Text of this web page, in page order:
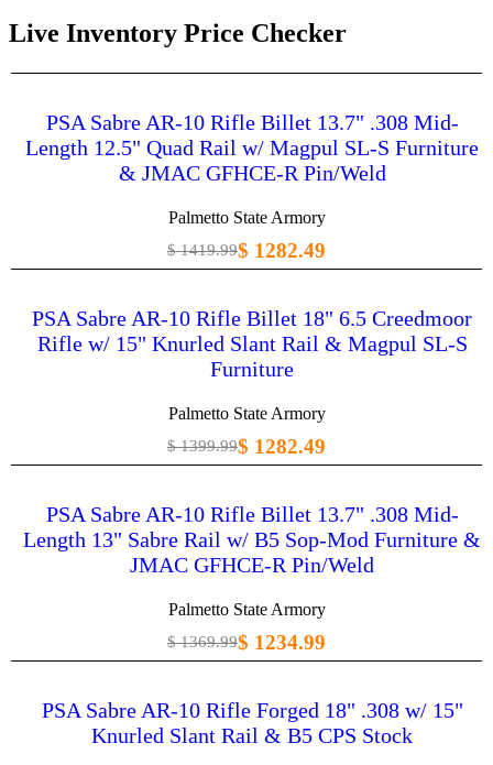
Live Inventory Price Checker
PSA Sabre AR-10 Rifle Billet 13.7" .308 Mid-
Length 12.5" Quad Rail w/ Magpul SL-S Furniture
& JMAC GFHCE-R Pin/Weld
Palmetto State Armory
$ 1419.99$ 1282.49
PSA Sabre AR-10 Rifle Billet 18" 6.5 Creedmoor
Rifle w/ 15" Knurled Slant Rail & Magpul SL-S
Furniture
Palmetto State Armory
$ 1399.99$ 1282.49
PSA Sabre AR-10 Rifle Billet 13.7" .308 Mid-
Length 13" Sabre Rail w/ B5 Sop-Mod Furniture &
JMAC GFHCE-R Pin/Weld
Palmetto State Armory
$ 1369.99$ 1234.99
PSA Sabre AR-10 Rifle Forged 18" .308 w/ 15"
Knurled Slant Rail & B5 CPS Stock